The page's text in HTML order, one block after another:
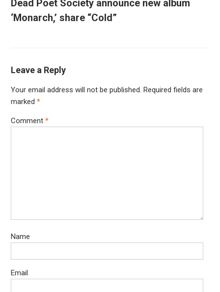
Dead Poet Society announce new album
‘Monarch,’ share “Cold”
Leave a Reply
Your email address will not be published. Required fields are
marked *
Comment *
Name
Email